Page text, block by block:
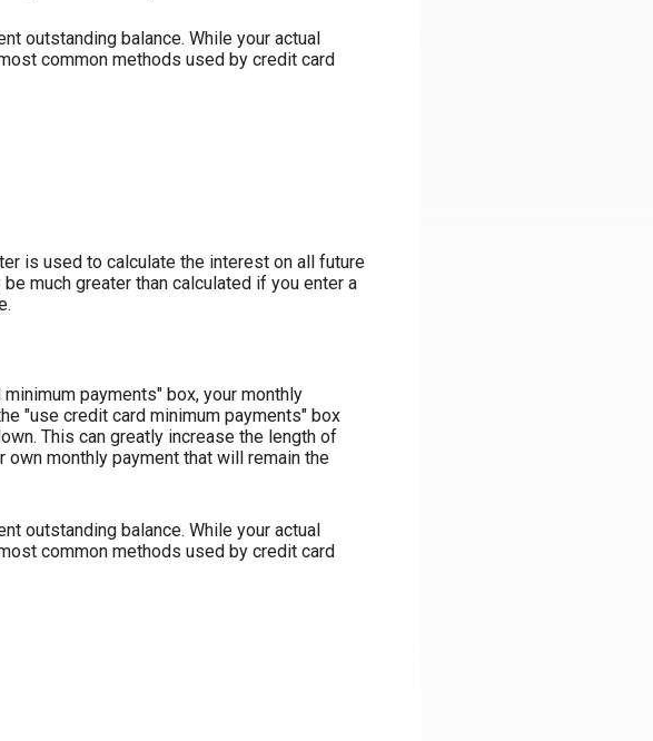
outstanding balance. While your actual
common methods used by credit card
is used to calculate the interest on all future
much greater than calculated if you enter a
payments" box, your monthly
"use credit card minimum payments" box
This can greatly increase the length of
monthly payment that will remain the
outstanding balance. While your actual
common methods used by credit card